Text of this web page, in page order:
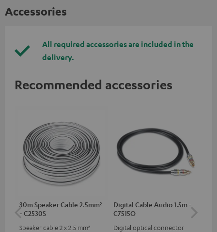
Accessories
All required accessories are included in the
delivery.
Recommended accessories
30m Speaker Cable 2.5mm²
- C2530S
Speaker cable 2 x 2.5 mm²
Digital Cable Audio 1.5m -
C7515O
Digital optical connector